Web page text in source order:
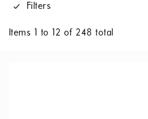
CONTACT
Items to 12 of248 total
Filters